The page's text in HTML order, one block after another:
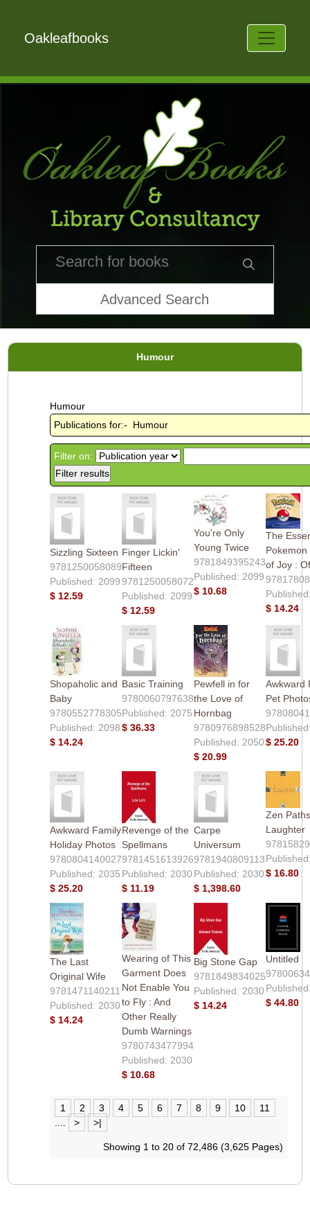
Oakleafbooks
Advanced Search
Humour
Humour
Publications for:- Humour
Filter on:
Sizzling Sixteen
9781250058089
Published: 2099
$ 12.59
Finger Lickin'
Fifteen
9781250058072
Published: 2099
$ 12.59
You're Only
Young Twice
9781849395243
Published: 2099
$ 10.68
The
Pokemon
of Joy :
$ 14.24
Shopaholic and
Baby
9780552778305
Published: 2098
$ 14.24
Basic Training
9780060797638
Published: 2075
$ 36.33
Pewfell in for
the Love of
Hornbag
9780976898528
Published: 2050
$ 20.99
Awkward
Pet
$ 25.20
Awkward Family
Holiday Photos
9780804140027
Published: 2035
$ 25.20
Revenge of the
Spellmans
9781451613926
Published: 2030
$ 11.19
Carpe
Universum
9781940809113
Published: 2030
$ 1,398.60
Zen
Laughter
$ 16.80
The Last
Original Wife
9781471140211
Published: 2030
$ 14.24
Wearing of This
Garment Does
Not Enable You
to Fly : And
Other Really
Dumb Warnings
9780743477994
Published: 2030
$ 10.68
Big Stone Gap
9781849834025
Published: 2030
$ 14.24
Untitled
$ 44.80
1 2 3 4 5 6 7 8 9 10
11
> >|
Showing 1 to 20 of 72,486 (3,625 Pages)